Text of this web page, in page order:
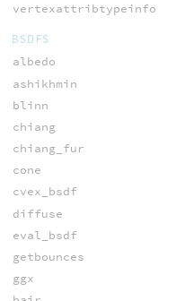
vertexattribtypeinfo
BSDFS
albedo
ashikhmin
blinn
chiang
chiang_fur
cone
cvex_bsdf
diffuse
eval_bsdf
getbounces
ggx